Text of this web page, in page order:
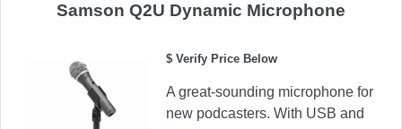
Samson Q2U Dynamic Microphone
$ Verify Price Below
A great-sounding microphone for
new podcasters. With USB and